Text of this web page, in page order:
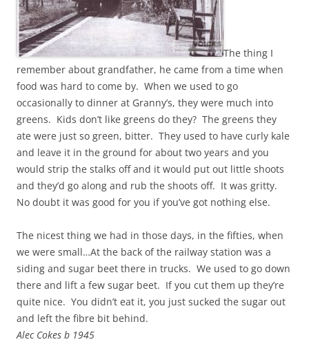
The thing I
remember about grandfather, he came from a time when
food was hard to come by. When we used to go
occasionally to dinner at Granny’s, they were much into
greens. Kids don’t like greens do they? The greens they
ate were just so green, bitter. They used to have curly kale
and leave it in the ground for about two years and you
would strip the stalks off and it would put out little shoots
and they’d go along and rub the shoots off. It was gritty.
No doubt it was good for you if you’ve got nothing else.
The nicest thing we had in those days, in the fifties, when
we were small…At the back of the railway station was a
siding and sugar beet there in trucks. We used to go down
there and lift a few sugar beet. If you cut them up they’re
quite nice. You didn’t eat it, you just sucked the sugar out
and left the fibre bit behind.
Alec Cokes b 1945